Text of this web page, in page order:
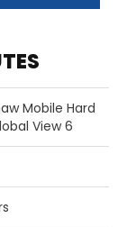
Mobile Hard
View 6